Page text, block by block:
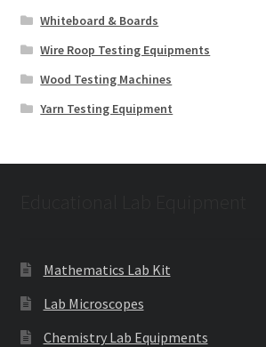
Whiteboard & Boards
Wire Roop Testing Equipments
Wood Testing Machines
Yarn Testing Equipment
Mathematics Lab Kit
Lab Microscopes
Chemistry Lab Equipments